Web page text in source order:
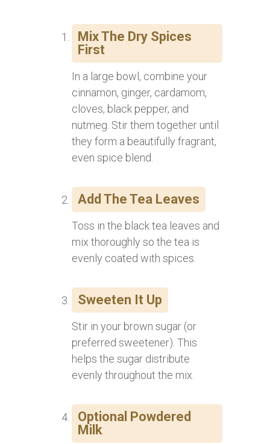
Mix The Dry Spices
First
In a large bowl, combine your
cinnamon, ginger, cardamom,
cloves, black pepper, and
nutmeg. Stir them together until
they form a beautifully fragrant,
even spice blend.
Add The Tea Leaves
Toss in the black tea leaves and
mix thoroughly so the tea is
evenly coated with spices.
Sweeten It Up
Stir in your brown sugar (or
preferred sweetener). This
helps the sugar distribute
evenly throughout the mix.
Optional Powdered
Milk